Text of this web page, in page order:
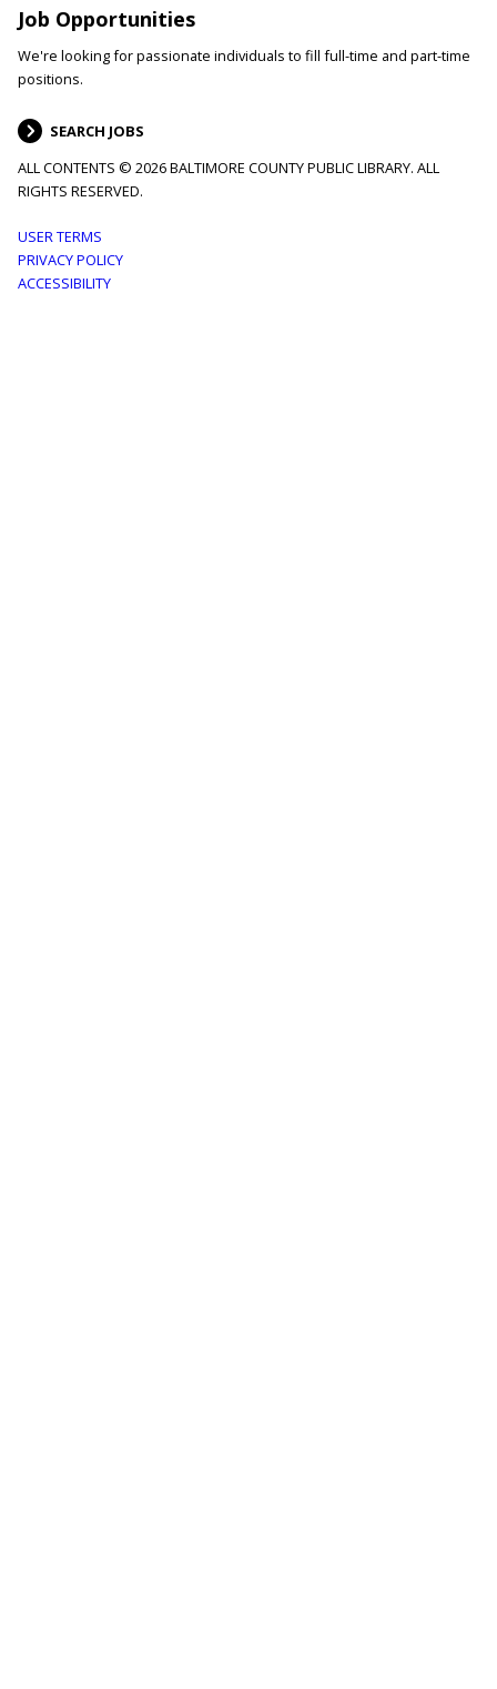
Job Opportunities
We're looking for passionate individuals to fill full-time and part-time
positions.
SEARCH JOBS
ALL CONTENTS © 2026 BALTIMORE COUNTY PUBLIC LIBRARY. ALL
RIGHTS RESERVED.
Footer
menu
USER TERMS
PRIVACY POLICY
ACCESSIBILITY